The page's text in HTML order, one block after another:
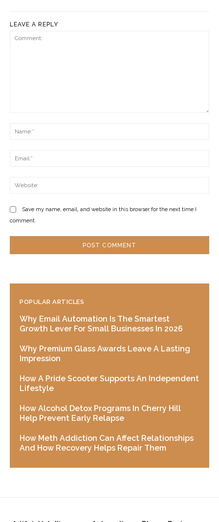
LEAVE A REPLY
Save my name, email, and website in this browser for the next time I
comment.
POPULAR ARTICLES
Why Email Automation Is The Smartest
Growth Lever For Small Businesses In 2026
Why Premium Glass Awards Leave A Lasting
Impression
How A Pride Scooter Supports An Independent
Lifestyle
How Alcohol Detox Programs In Cherry Hill
Help Prevent Early Relapse
How Meth Addiction Can Affect Relationships
And How Recovery Helps Repair Them